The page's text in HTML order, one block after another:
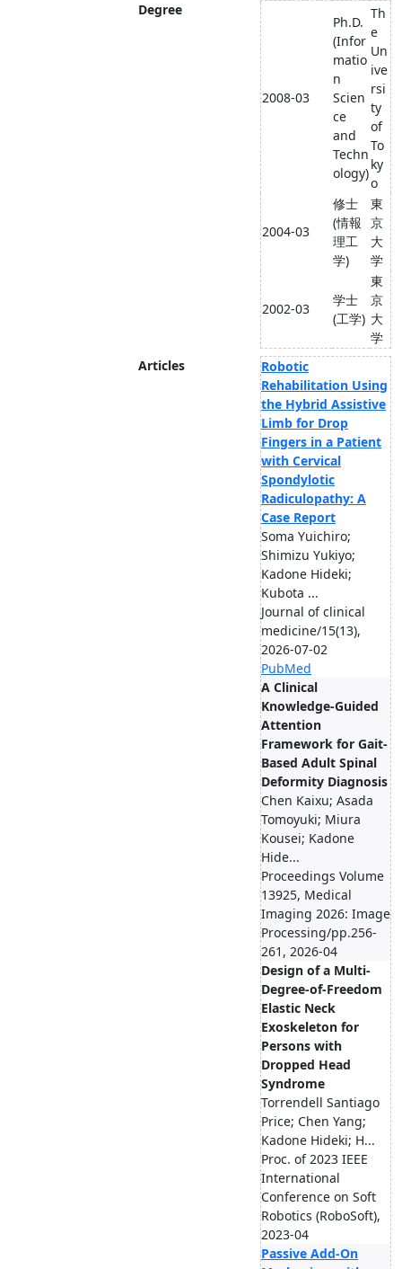
Degree
2008-03
Ph.D.
(Infor
matio
n
Scien
ce
and
Techn
ology)
Th
e
Un
ive
rsi
ty
of
To
ky
o
2004-03
修士
(情報
理工
学)
東
京
大
学
2002-03
学士
(工学)
東
京
大
学
Articles
Robotic
Rehabilitation Using
the Hybrid Assistive
Limb for Drop
Fingers in a Patient
with Cervical
Spondylotic
Radiculopathy: A
Case Report
Soma Yuichiro;
Shimizu Yukiyo;
Kadone Hideki;
Kubota ...
Journal of clinical
medicine/15(13),
2026-07-02
PubMed
A Clinical
Knowledge-Guided
Attention
Framework for Gait-
Based Adult Spinal
Deformity Diagnosis
Chen Kaixu; Asada
Tomoyuki; Miura
Kousei; Kadone
Hide...
Proceedings Volume
13925, Medical
Imaging 2026: Image
Processing/pp.256-
261, 2026-04
Design of a Multi-
Degree-of-Freedom
Elastic Neck
Exoskeleton for
Persons with
Dropped Head
Syndrome
Torrendell Santiago
Price; Chen Yang;
Kadone Hideki; H...
Proc. of 2023 IEEE
International
Conference on Soft
Robotics (RoboSoft),
2023-04
Passive Add-On